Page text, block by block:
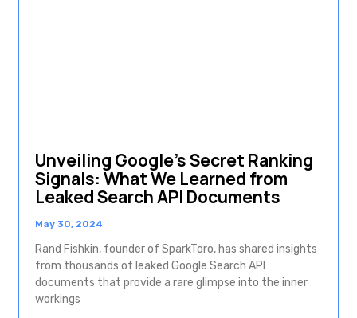
Unveiling Google’s Secret Ranking
Signals: What We Learned from
Leaked Search API Documents
May 30, 2024
Rand Fishkin, founder of SparkToro, has shared insights
from thousands of leaked Google Search API
documents that provide a rare glimpse into the inner
workings